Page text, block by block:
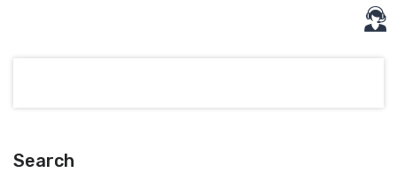
Search